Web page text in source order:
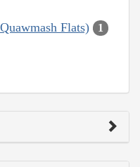
Flats) 1